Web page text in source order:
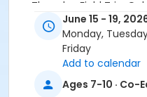
Thursday Field Trip:
Facility Map
Age Category
Youth
June 15 - 19,
Monday,
Friday
Add to calendar
Ages 7-10 · Co-